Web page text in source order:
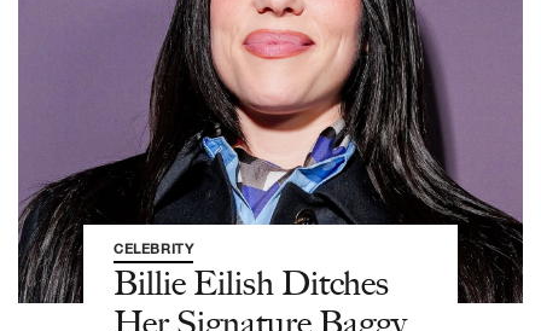
CELEBRITY
Billie Eilish Ditches
Her Signature Baggy